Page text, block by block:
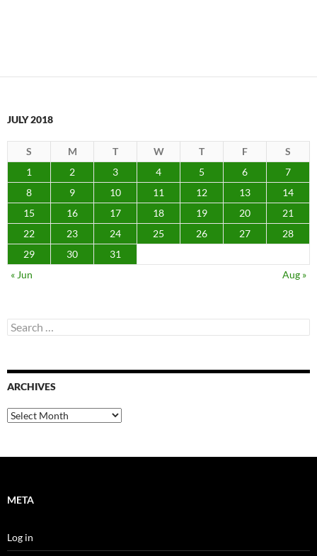
JULY 2018
S M T W T F
S
1
2 3 4 5 6
7
8
9 10 11 12 13
14
15
16 17 18 19 20
21
22
23 24 25 26 27
28
29
30
31
« Jun
Aug »
Search
for:
ARCHIVES
Archives
META
Log in